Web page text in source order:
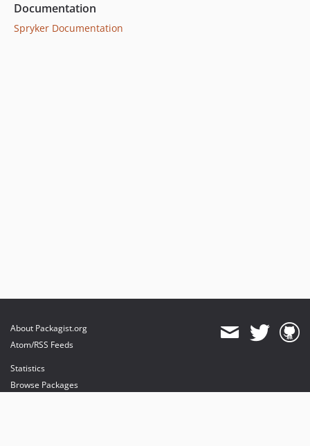
Documentation
Spryker Documentation
About Packagist.org
Atom/RSS Feeds
Statistics
Browse Packages